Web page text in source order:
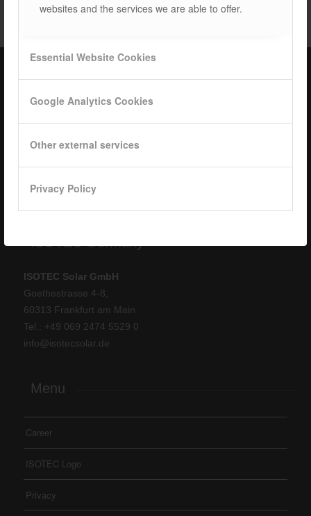
websites and the services we are able to offer.
Essential Website Cookies
Google Analytics Cookies
Other external services
Privacy Policy
ISOTEC Türkiye – Factory
Cerkesli Mah. İmes OSB 19. Cad. No:18
info@isotec.com.tr
ISOTEC Germany
ISOTEC Solar GmbH
Goethestrasse 4-8,
60313 Frankfurt am Main
Tel.: +49 069 2474 5529 0
info@isotecsolar.de
Menu
Career
ISOTEC Logo
Privacy